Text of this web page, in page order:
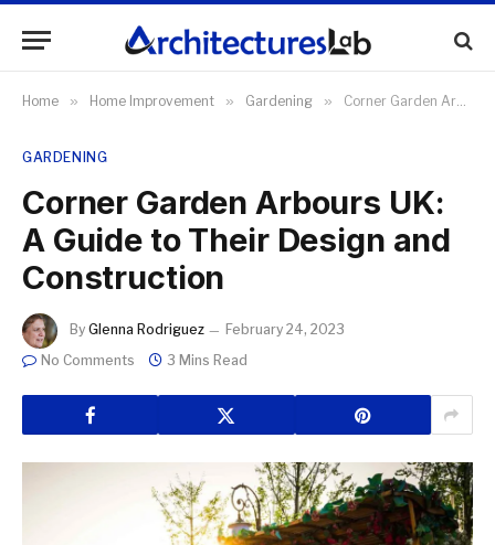
Home » Home Improvement » Gardening » Corner Garden Arbours UK: A Guide to Their Design and Construction
GARDENING
Corner Garden Arbours UK:
A Guide to Their Design and
Construction
By Glenna Rodriguez
February 24, 2023
No Comments
3 Mins Read